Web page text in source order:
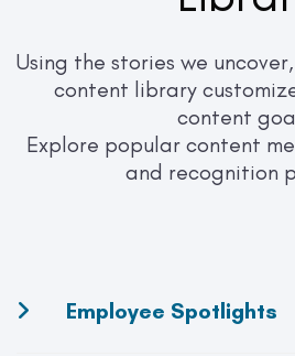
Using the stories we
content library
content
Explore popular content
and recognition
Employee Spotlights